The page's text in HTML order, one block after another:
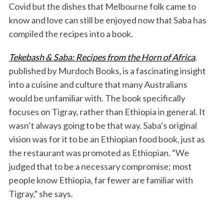
Covid but the dishes that Melbourne folk came to
know and love can still be enjoyed now that Saba has
compiled the recipes into a book.
Tekebash & Saba: Recipes from the Horn of Africa,
published by Murdoch Books, is a fascinating insight
into a cuisine and culture that many Australians
would be unfamiliar with. The book specifically
focuses on Tigray, rather than Ethiopia in general. It
wasn’t always going to be that way. Saba’s original
vision was for it to be an Ethiopian food book, just as
the restaurant was promoted as Ethiopian. “We
judged that to be a necessary compromise; most
people know Ethiopia, far fewer are familiar with
Tigray,” she says.